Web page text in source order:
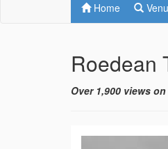
Home
Roedean
Over 1,900 views